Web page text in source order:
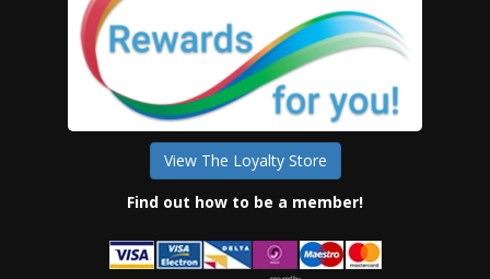
View The Loyalty Store
Find out how to be a member!